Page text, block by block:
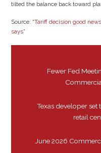
tilted the balance back toward
Source: “Tariff decision good
says”
Fewer Fed
Texas developer
retail
June 2026